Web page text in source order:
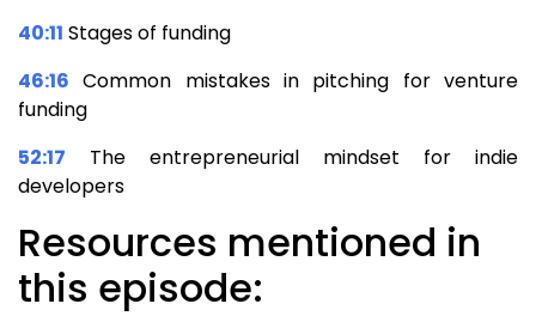
40:11 Stages of funding
46:16 Common mistakes in pitching for venture
funding
52:17 The entrepreneurial mindset for indie
developers
Resources mentioned in
this episode: